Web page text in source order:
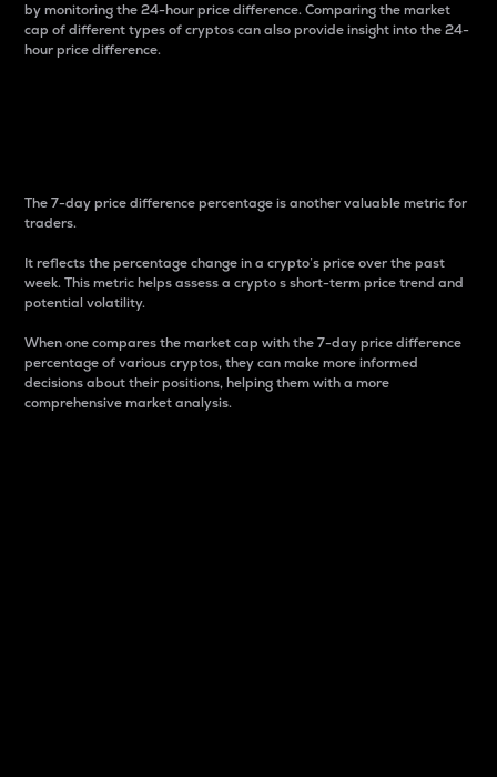
by monitoring the 24-hour price difference. Comparing the market
cap of different types of cryptos can also provide insight into the 24-
hour price difference.
The 7-day price difference percentage is another valuable metric for
traders.
It reflects the percentage change in a crypto’s price over the past
week. This metric helps assess a crypto s short-term price trend and
potential volatility.
When one compares the market cap with the 7-day price difference
percentage of various cryptos, they can make more informed
decisions about their positions, helping them with a more
comprehensive market analysis.